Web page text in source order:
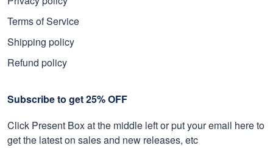
Terms of Service
Shipping policy
Refund policy
Subscribe to get 25% OFF
Click Present Box at the middle left or put your email here to
get the latest on sales and new releases, etc